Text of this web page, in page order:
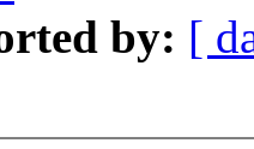
by: [